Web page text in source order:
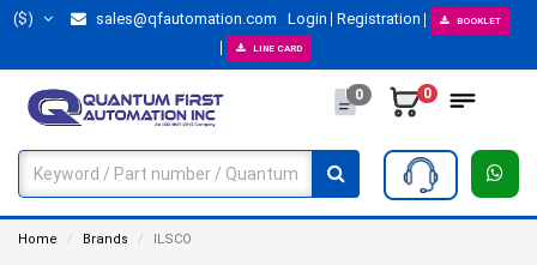
($) sales@qfautomation.com Login Registration BOOKLET
LINE CARD
0 0
Home Brands ILSCO